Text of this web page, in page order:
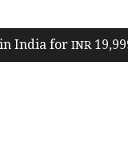
India for INR 19,